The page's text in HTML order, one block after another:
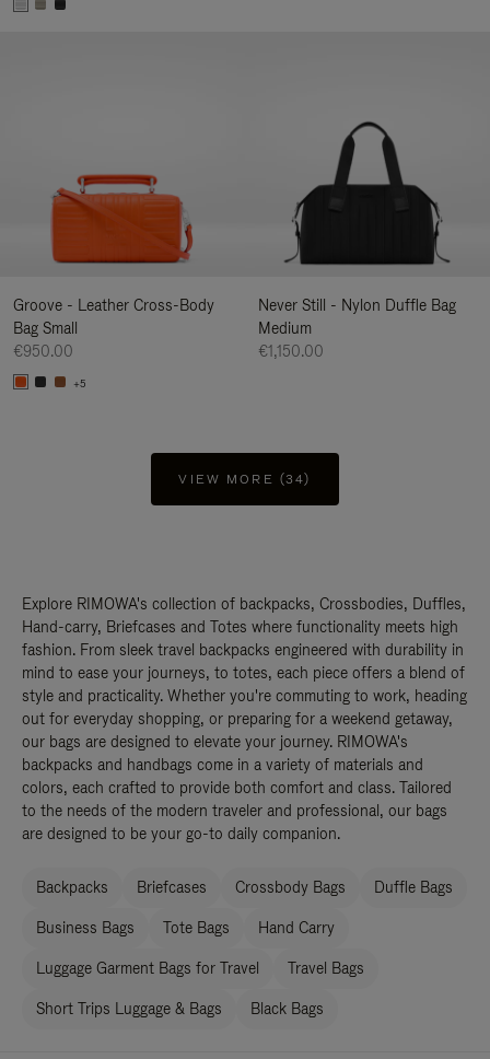
Groove - Leather Cross-Body
Bag Small
€950.00
+5
Never Still - Nylon Duffle Bag
Medium
€1,150.00
VIEW MORE (34)
Explore RIMOWA's collection of backpacks, Crossbodies, Duffles,
Hand-carry, Briefcases and Totes where functionality meets high
fashion. From sleek travel backpacks engineered with durability in
mind to ease your journeys, to totes, each piece offers a blend of
style and practicality. Whether you're commuting to work, heading
out for everyday shopping, or preparing for a weekend getaway,
our bags are designed to elevate your journey. RIMOWA's
backpacks and handbags come in a variety of materials and
colors, each crafted to provide both comfort and class. Tailored
to the needs of the modern traveler and professional, our bags
are designed to be your go-to daily companion.
Backpacks Briefcases Crossbody Bags Duffle Bags
Business Bags Tote Bags Hand Carry
Luggage Garment Bags for Travel Travel Bags
Short Trips Luggage & Bags Black Bags